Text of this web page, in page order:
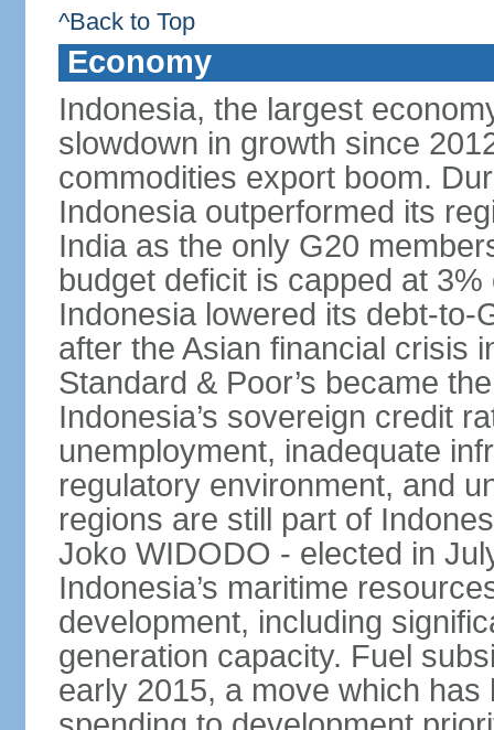
^Back to Top
Economy
Indonesia, the largest
slowdown in growth since
commodities export boom.
Indonesia outperformed its
India as the only G20
budget deficit is capped at
Indonesia lowered its debt-to-
after the Asian financial crisis
Standard & Poor’s became
Indonesia’s sovereign credit
unemployment, inadequate
regulatory environment, and
regions are still part of
Joko WIDODO - elected in
Indonesia’s maritime
development, including
generation capacity. Fuel
early 2015, a move which